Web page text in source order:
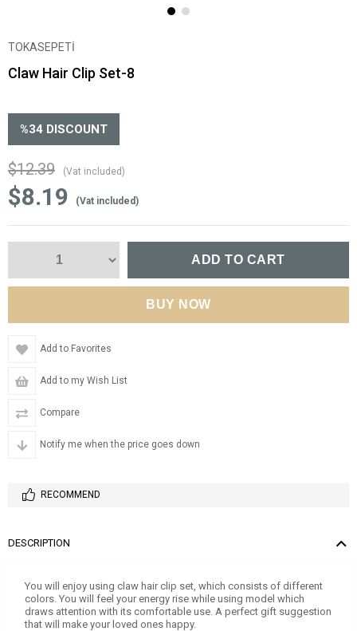
TOKASEPETİ
Claw Hair Clip Set-8
%34 DISCOUNT
$12.39 (Vat included)
$8.19 (Vat included)
Add to Favorites
Add to my Wish List
Compare
Notify me when the price goes down
RECOMMEND
DESCRIPTION
You will enjoy using claw hair clip set, which consists of different
colors. You will feel your energy rise while using model which
draws attention with its comfortable use. A perfect gift suggestion
that will make your loved ones happy.